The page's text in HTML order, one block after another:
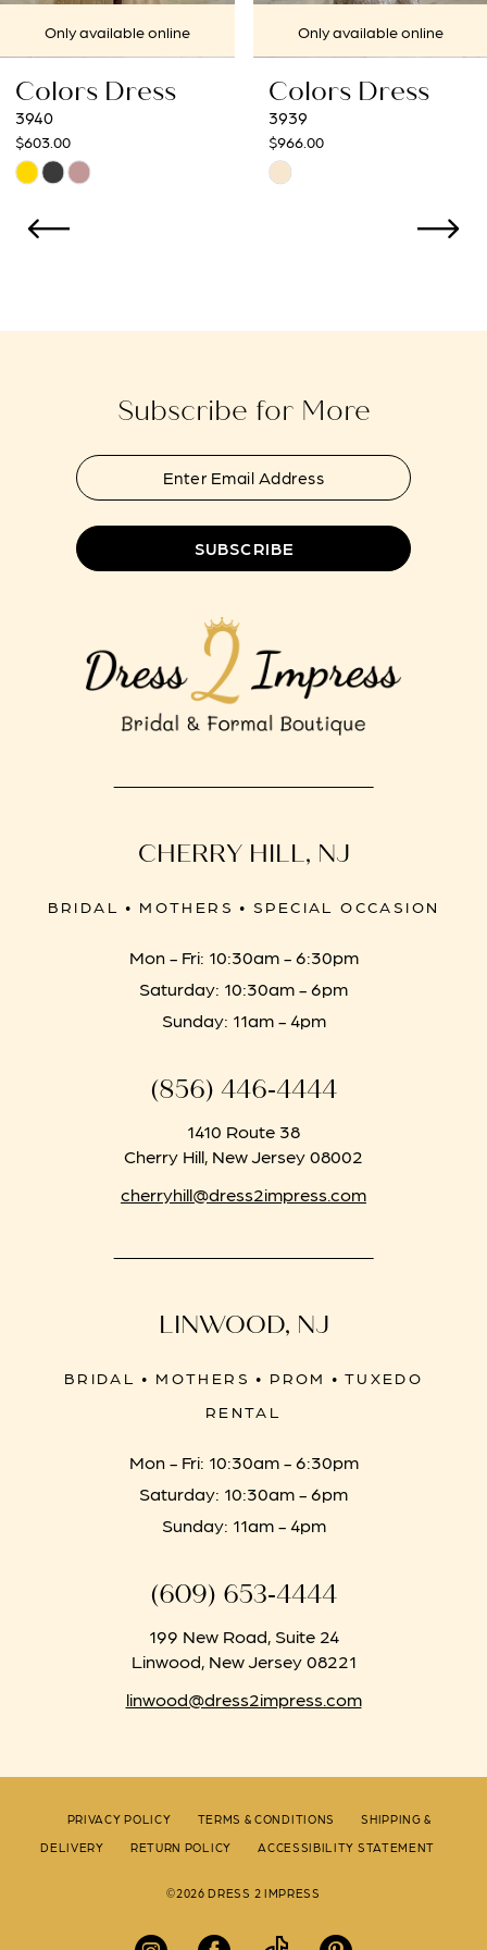
7
8
9
10
11
Only available online
Colors Dress
3939
$966.00
Skip
List
Only available online
Colors Dress
3938
$966.00
Skip
Subscribe for More
SUBSCRIBE
CHERRY HILL, NJ
BRIDAL • MOTHERS • SPECIAL OCCASION
Mon - Fri: 10:30am - 6:30pm
Saturday: 10:30am - 6pm
Sunday: 11am - 4pm
(856) 446‑4444
1410 Route 38
Cherry Hill, New Jersey 08002
cherryhill@dress2impress.com
LINWOOD, NJ
BRIDAL • MOTHERS • PROM • TUXEDO
RENTAL
Mon - Fri: 10:30am - 6:30pm
Saturday: 10:30am - 6pm
Sunday: 11am - 4pm
(609) 653‑4444
199 New Road, Suite 24
Linwood, New Jersey 08221
linwood@dress2impress.com
PRIVACY POLICY TERMS & CONDITIONS
SHIPPING &
DELIVERY
RETURN POLICY ACCESSIBILITY STATEMENT
©2026 DRESS 2 IMPRESS